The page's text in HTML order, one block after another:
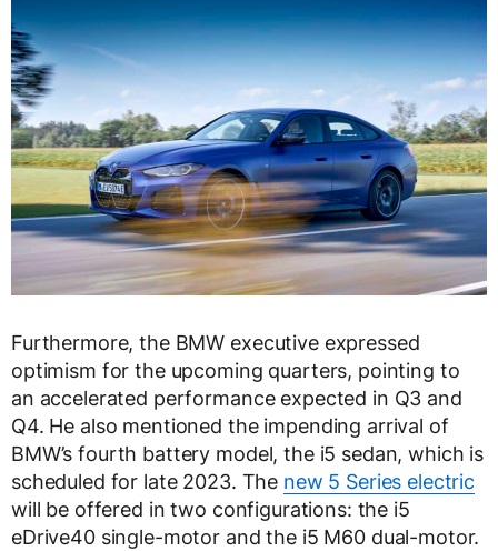
Furthermore, the BMW executive expressed
optimism for the upcoming quarters, pointing to
an accelerated performance expected in Q3 and
Q4. He also mentioned the impending arrival of
BMW’s fourth battery model, the i5 sedan, which is
scheduled for late 2023. The new 5 Series electric
will be offered in two configurations: the i5
eDrive40 single-motor and the i5 M60 dual-motor.